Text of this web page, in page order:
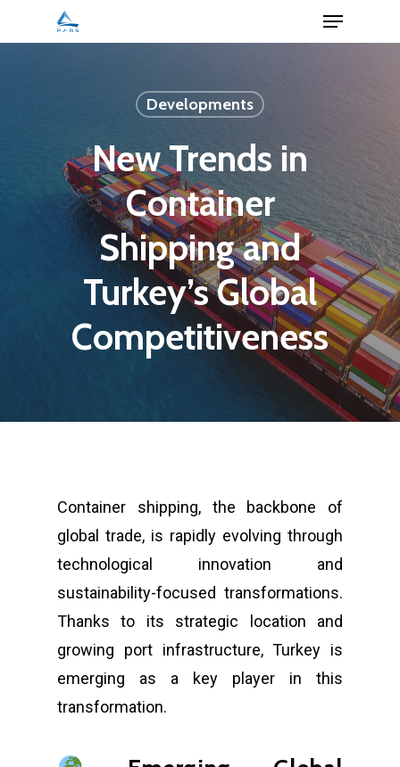
to
Menu
Developments
New Trends in
Container
Shipping and
Turkey’s Global
Competitiveness
Container shipping, the backbone of
global trade, is rapidly evolving through
technological innovation and
sustainability-focused transformations.
Thanks to its strategic location and
growing port infrastructure, Turkey is
emerging as a key player in this
transformation.